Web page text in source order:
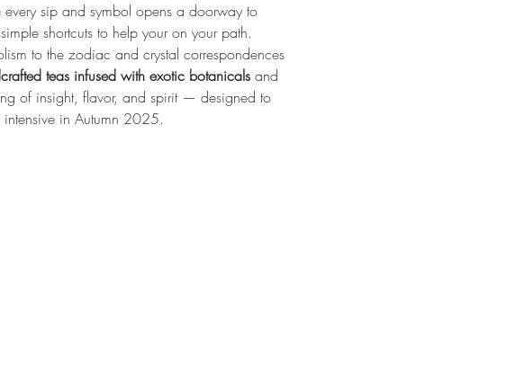
every sip and symbol opens a doorway to
shortcuts to help your on your path.
to the zodiac and crystal correspondences
teas infused with exotic botanicals and
of insight, flavor, and spirit — designed to
intensive in Autumn 2025.